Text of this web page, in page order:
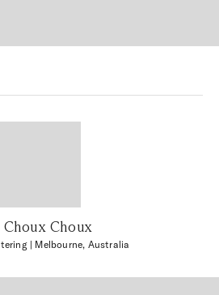
Choux
| Melbourne, Australia